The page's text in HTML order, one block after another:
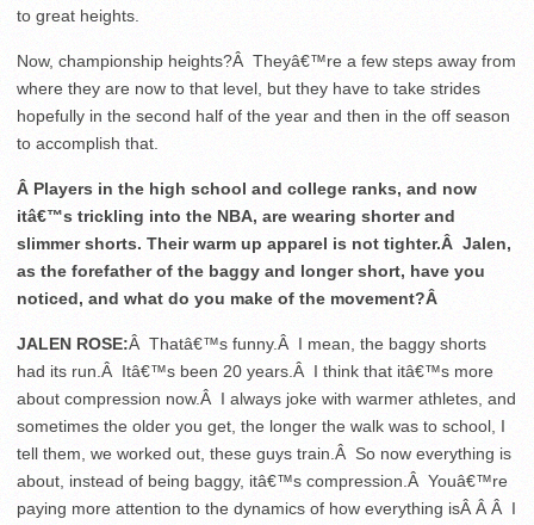
to great heights.
Now, championship heights?Â Theyâ€™re a few steps away from
where they are now to that level, but they have to take strides
hopefully in the second half of the year and then in the off season
to accomplish that.
Â Players in the high school and college ranks, and now
itâ€™s trickling into the NBA, are wearing shorter and
slimmer shorts. Their warm up apparel is not tighter.Â Jalen,
as the forefather of the baggy and longer short, have you
noticed, and what do you make of the movement?Â
JALEN ROSE:Â Thatâ€™s funny.Â I mean, the baggy shorts
had its run.Â Itâ€™s been 20 years.Â I think that itâ€™s more
about compression now.Â I always joke with warmer athletes, and
sometimes the older you get, the longer the walk was to school, I
tell them, we worked out, these guys train.Â So now everything is
about, instead of being baggy, itâ€™s compression.Â Youâ€™re
paying more attention to the dynamics of how everything isÂ Â Â I